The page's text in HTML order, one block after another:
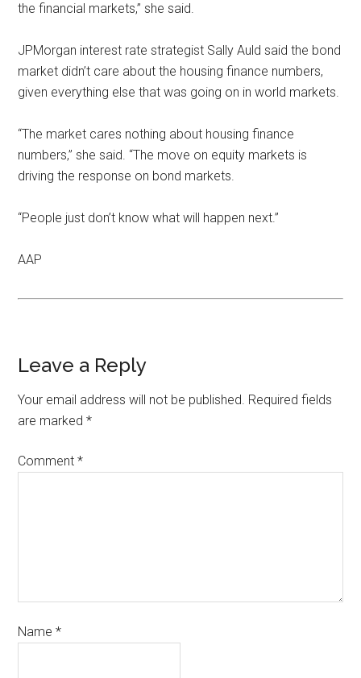
the financial markets,’’ she said.
JPMorgan interest rate strategist Sally Auld said the bond
market didn’t care about the housing finance numbers,
given everything else that was going on in world markets.
‘‘The market cares nothing about housing finance
numbers,’’ she said. ‘‘The move on equity markets is
driving the response on bond markets.
‘‘People just don’t know what will happen next.’’
AAP
Leave a Reply
Your email address will not be published. Required fields
are marked*
Comment*
Name*